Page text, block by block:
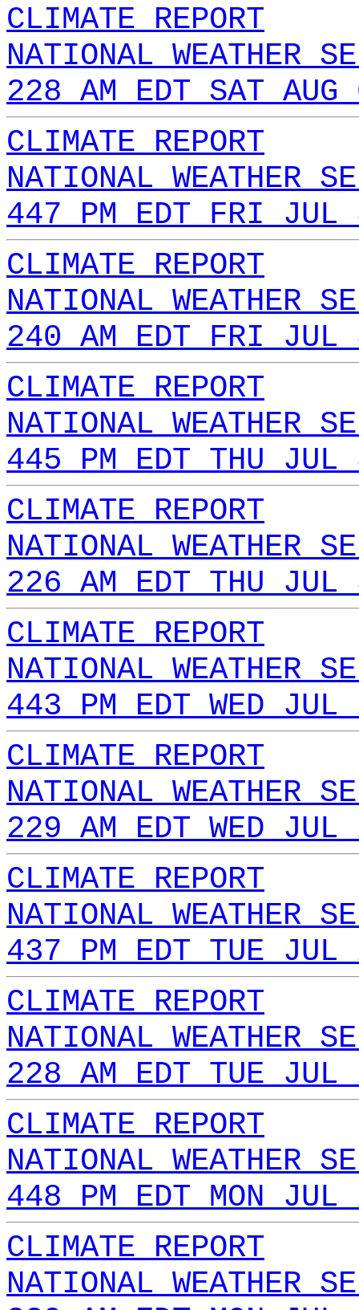
CLIMATE REPORT
NATIONAL WEATHER
228 AM EDT SAT
CLIMATE REPORT
NATIONAL WEATHER
447 PM EDT FRI JUL
CLIMATE REPORT
NATIONAL WEATHER
240 AM EDT FRI JUL
CLIMATE REPORT
NATIONAL WEATHER
445 PM EDT THU
CLIMATE REPORT
NATIONAL WEATHER
226 AM EDT THU
CLIMATE REPORT
NATIONAL WEATHER
443 PM EDT WED
CLIMATE REPORT
NATIONAL WEATHER
229 AM EDT WED
CLIMATE REPORT
NATIONAL WEATHER
437 PM EDT TUE
CLIMATE REPORT
NATIONAL WEATHER
228 AM EDT TUE
CLIMATE REPORT
NATIONAL WEATHER
448 PM EDT MON
CLIMATE REPORT
NATIONAL WEATHER